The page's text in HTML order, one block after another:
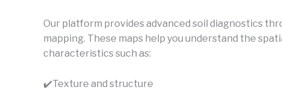
Our platform provides advanced soil diagnostics
mapping. These maps help you understand the
characteristics such as:
✔️Texture and structure